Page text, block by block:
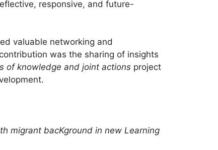
responsive, and future-
valuable networking and
was the sharing of insights
of knowledge and joint actions project
migrant bacKground in new Learning